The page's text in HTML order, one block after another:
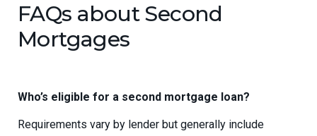
FAQs about Second
Mortgages
Who’s eligible for a second mortgage loan?
Requirements vary by lender but generally include